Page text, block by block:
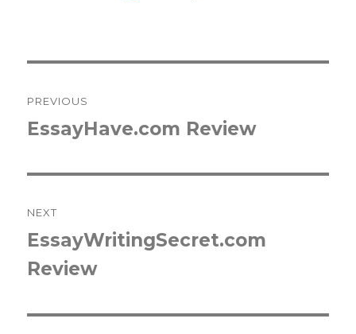
navigation
PREVIOUS
Previous
EssayHave.com Review
NEXT
Next
post:
EssayWritingSecret.com
Review